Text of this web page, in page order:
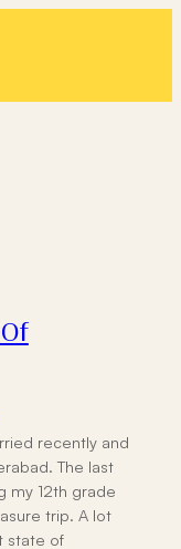
recently and
The last
my 12th grade
trip. A lot
state of